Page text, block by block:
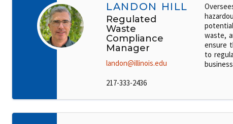
LANDON HILL
Regulated
Waste
Compliance
Manager
landon@illinois.edu
217-333-2436
waste,
ensure
to